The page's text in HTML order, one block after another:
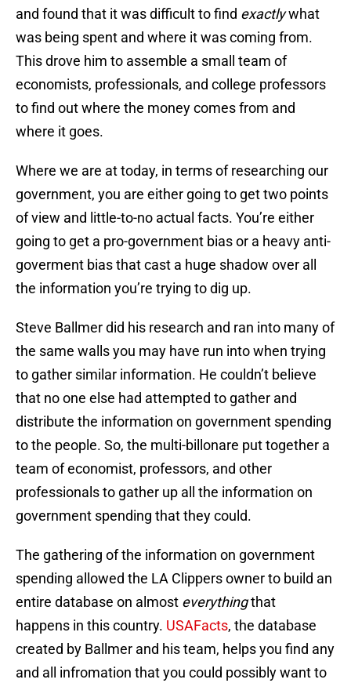
and found that it was difficult to find exactlywhat
was being spent and where it was coming from.
This drove him to assemble a small team of
economists, professionals, and college professors
to find out where the money comes from and
where it goes.
Where we are at today, in terms of researching our
government, you are either going to get two points
of view and little-to-no actual facts. You’re either
going to get a pro-government bias or a heavy anti-
goverment bias that cast a huge shadow over all
the information you’re trying to dig up.
Steve Ballmer did his research and ran into many of
the same walls you may have run into when trying
to gather similar information. He couldn’t believe
that no one else had attempted to gather and
distribute the information on government spending
to the people. So, the multi-billonare put together a
team of economist, professors, and other
professionals to gather up all the information on
government spending that they could.
The gathering of the information on government
spending allowed the LA Clippers owner to build an
entire database on almost everythingthat
happens in this country. USAFacts, the database
created by Ballmer and his team, helps you find any
and all infromation that you could possibly want to